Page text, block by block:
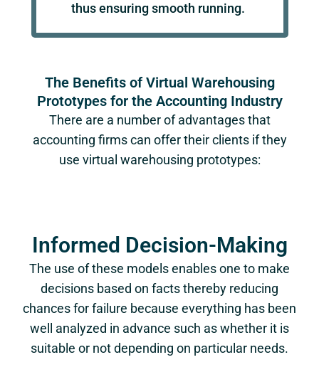
thus ensuring smooth running.
The Benefits of Virtual Warehousing
Prototypes for the Accounting Industry
There are a number of advantages that
accounting firms can offer their clients if they
use virtual warehousing prototypes:
Informed Decision-Making
The use of these models enables one to make
decisions based on facts thereby reducing
chances for failure because everything has been
well analyzed in advance such as whether it is
suitable or not depending on particular needs.